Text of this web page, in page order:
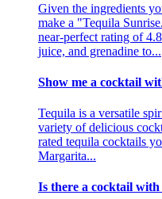
Given the ingredients
make a "Tequila
near-perfect rating of
juice, and grenadine to...
Show me a cocktail
Tequila is a versatile
variety of delicious
rated tequila cocktails
Margarita...
Is there a cocktail